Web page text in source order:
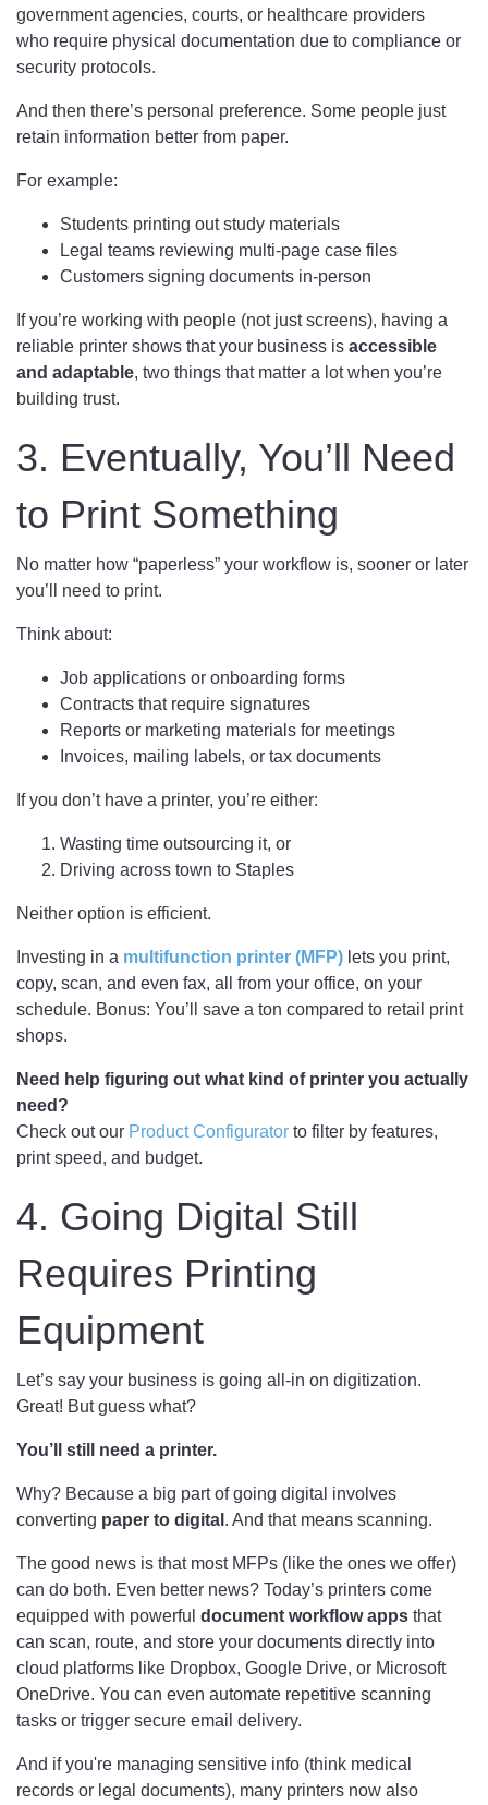
government agencies, courts, or healthcare providers
who require physical documentation due to compliance or
security protocols.
And then there’s personal preference. Some people just
retain information better from paper.
For example:
Students printing out study materials
Legal teams reviewing multi-page case files
Customers signing documents in-person
If you’re working with people (not just screens), having a
reliable printer shows that your business is accessible
and adaptable, two things that matter a lot when you’re
building trust.
3. Eventually, You’ll Need
to Print Something
No matter how “paperless” your workflow is, sooner or later
you’ll need to print.
Think about:
Job applications or onboarding forms
Contracts that require signatures
Reports or marketing materials for meetings
Invoices, mailing labels, or tax documents
If you don’t have a printer, you’re either:
Wasting time outsourcing it, or
Driving across town to Staples
Neither option is efficient.
Investing in a multifunction printer (MFP) lets you print,
copy, scan, and even fax, all from your office, on your
schedule. Bonus: You’ll save a ton compared to retail print
shops.
Need help figuring out what kind of printer you actually
need?
Check out our Product Configurator to filter by features,
print speed, and budget.
4. Going Digital Still
Requires Printing
Equipment
Let’s say your business is going all-in on digitization.
Great! But guess what?
You’ll still need a printer.
Why? Because a big part of going digital involves
converting paper to digital . And that means scanning.
The good news is that most MFPs (like the ones we offer)
can do both. Even better news? Today’s printers come
equipped with powerful document workflow apps that
can scan, route, and store your documents directly into
cloud platforms like Dropbox, Google Drive, or Microsoft
OneDrive. You can even automate repetitive scanning
tasks or trigger secure email delivery.
And if you're managing sensitive info (think medical
records or legal documents), many printers now also